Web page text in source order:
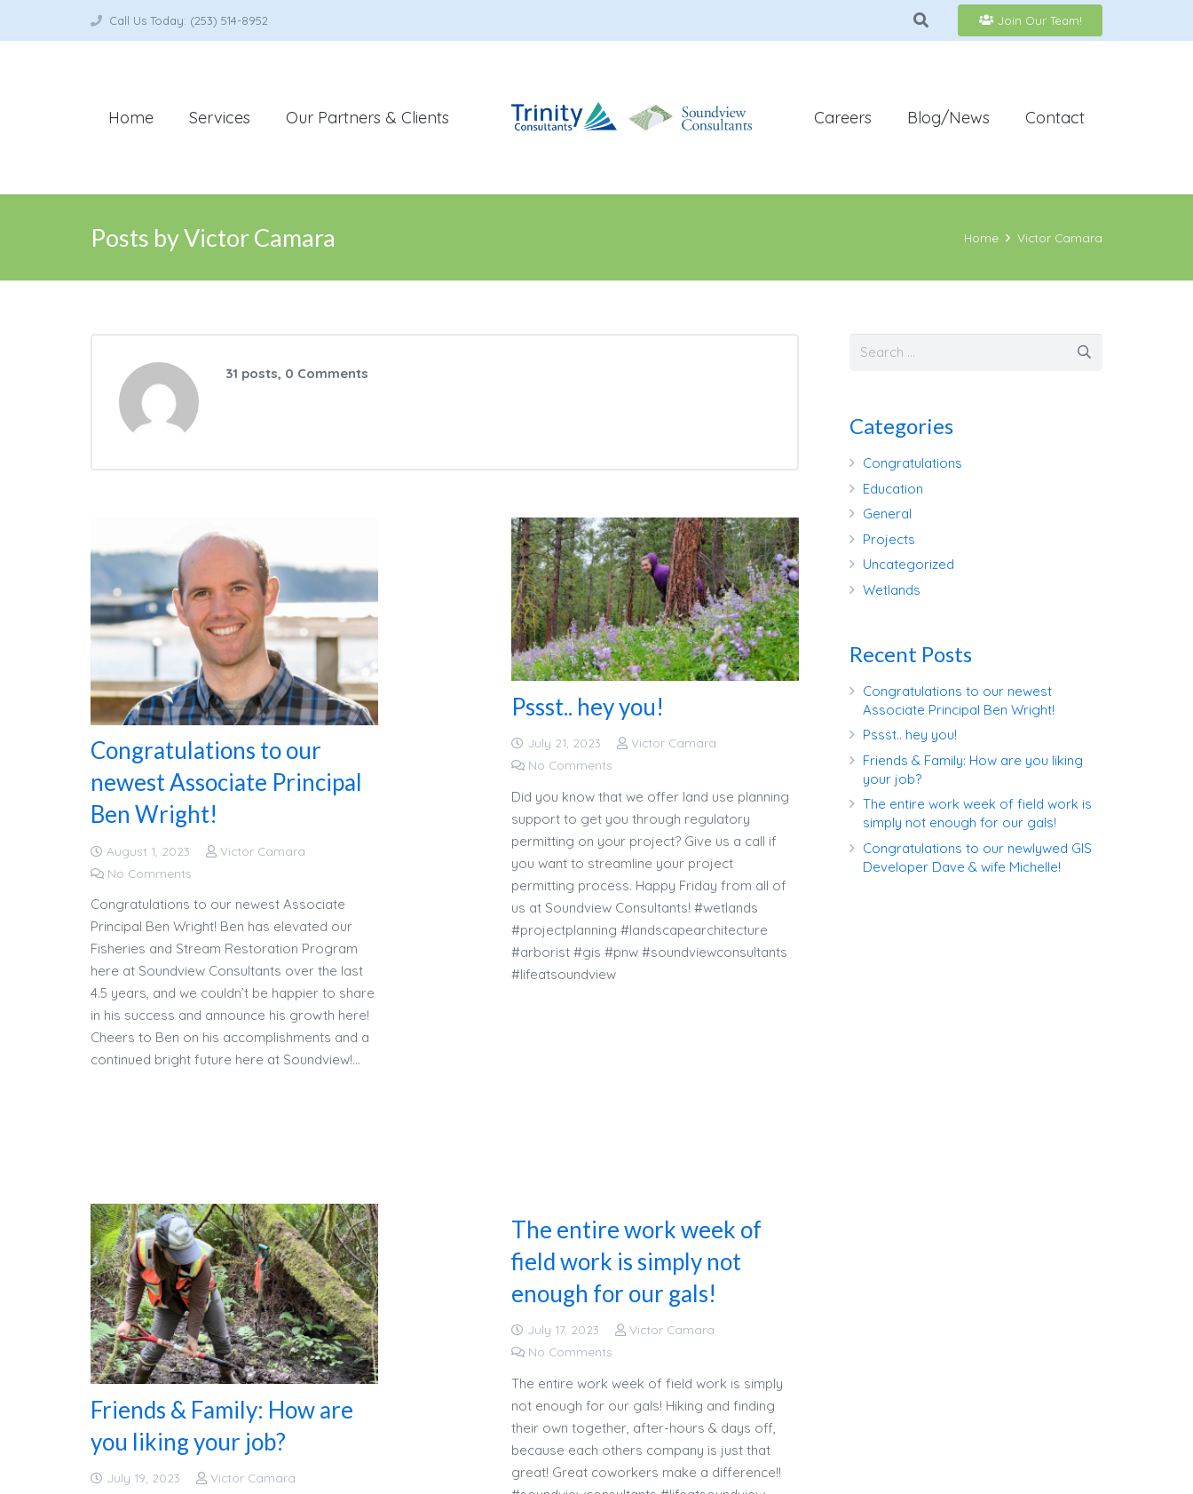
Call Us Today: (253) 514-8952 Join Our Team!
Home Services Our Partners & Clients Careers Blog/News Contact
Posts by Victor Camara Home Victor Camara
31 posts, 0 Comments
Congratulations to our
newest Associate Principal
Ben Wright!
August 1, 2023
Victor Camara
No Comments
Congratulations to our newest Associate
Principal Ben Wright! Ben has elevated our
Fisheries and Stream Restoration Program
here at Soundview Consultants over the last
4.5 years, and we couldn’t be happier to share
in his success and announce his growth here!
Cheers to Ben on his accomplishments and a
continued bright future here at Soundview!…
Pssst.. hey you!
July 21, 2023
Victor Camara
No Comments
Did you know that we offer land use planning
support to get you through regulatory
permitting on your project? Give us a call if
you want to streamline your project
permitting process. Happy Friday from all of
us at Soundview Consultants! #wetlands
#projectplanning #landscapearchitecture
#arborist #gis #pnw #soundviewconsultants
#lifeatsoundview
Friends & Family: How are
you liking your job?
July 19, 2023
Victor Camara
The entire work week of
field work is simply not
enough for our gals!
July 17, 2023
Victor Camara
No Comments
The entire work week of field work is simply
not enough for our gals! Hiking and finding
their own together, after-hours & days off,
because each others company is just that
great! Great coworkers make a difference!!
Categories
Congratulations
Education
General
Projects
Uncategorized
Wetlands
Recent Posts
Congratulations to our newest
Associate Principal Ben Wright!
Pssst.. hey you!
Friends & Family: How are you liking
your job?
The entire work week of field work is
simply not enough for our gals!
Congratulations to our newlywed GIS
Developer Dave & wife Michelle!